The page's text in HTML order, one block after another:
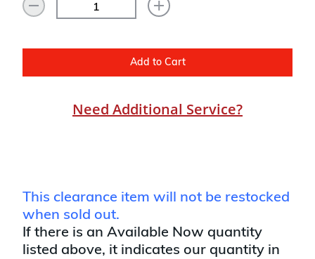
Add to Cart
Need Additional Service?
This clearance item will not be restocked
when sold out.
If there is an Available Now quantity
listed above, it indicates our quantity in